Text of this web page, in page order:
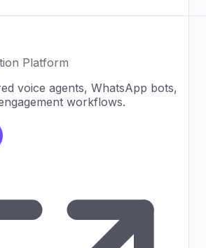
Platform
voice agents, WhatsApp bots,
workflows.